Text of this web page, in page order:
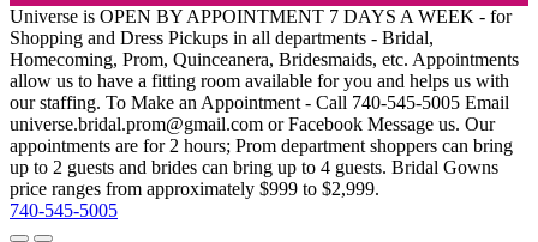
Universe is OPEN BY APPOINTMENT 7 DAYS A WEEK - for
Shopping and Dress Pickups in all departments - Bridal,
Homecoming, Prom, Quinceanera, Bridesmaids, etc. Appointments
allow us to have a fitting room available for you and helps us with
our staffing. To Make an Appointment - Call 740-545-5005 Email
universe.bridal.prom@gmail.com or Facebook Message us. Our
appointments are for 2 hours; Prom department shoppers can bring
up to 2 guests and brides can bring up to 4 guests. Bridal Gowns
price ranges from approximately $999 to $2,999.
740-545-5005